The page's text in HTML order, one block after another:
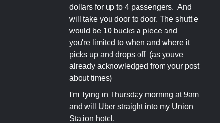
dollars for up to 4 passengers. And
will take you door to door. The shuttle
would be 10 bucks a piece and
you're limited to when and where it
picks up and drops off (as youve
already acknowledged from your post
about times)
I'm flying in Thursday morning at 9am
and will Uber straight into my Union
Station hotel.